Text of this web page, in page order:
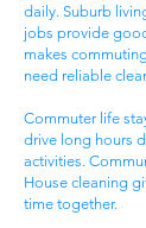
daily. Suburb
jobs provide
makes
need reliable
Commuter life
drive long hours
activities.
House cleaning
time together.